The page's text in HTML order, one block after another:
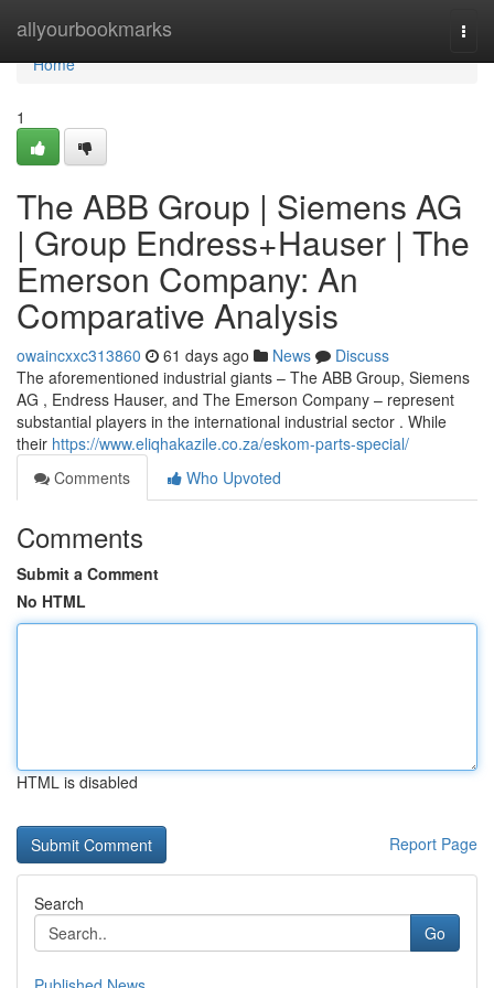
allyourbookmarks
Home
Home
1
The ABB Group | Siemens AG
| Group Endress+Hauser | The
Emerson Company: An
Comparative Analysis
owaincxxc313860 61 days ago News
Discuss
The aforementioned industrial giants – The ABB Group, Siemens
AG , Endress Hauser, and The Emerson Company – represent
substantial players in the international industrial sector . While
their https://www.eliqhakazile.co.za/eskom-parts-special/
Comments
Who Upvoted
Comments
Submit a Comment
No HTML
HTML is disabled
Report Page
Search
Go